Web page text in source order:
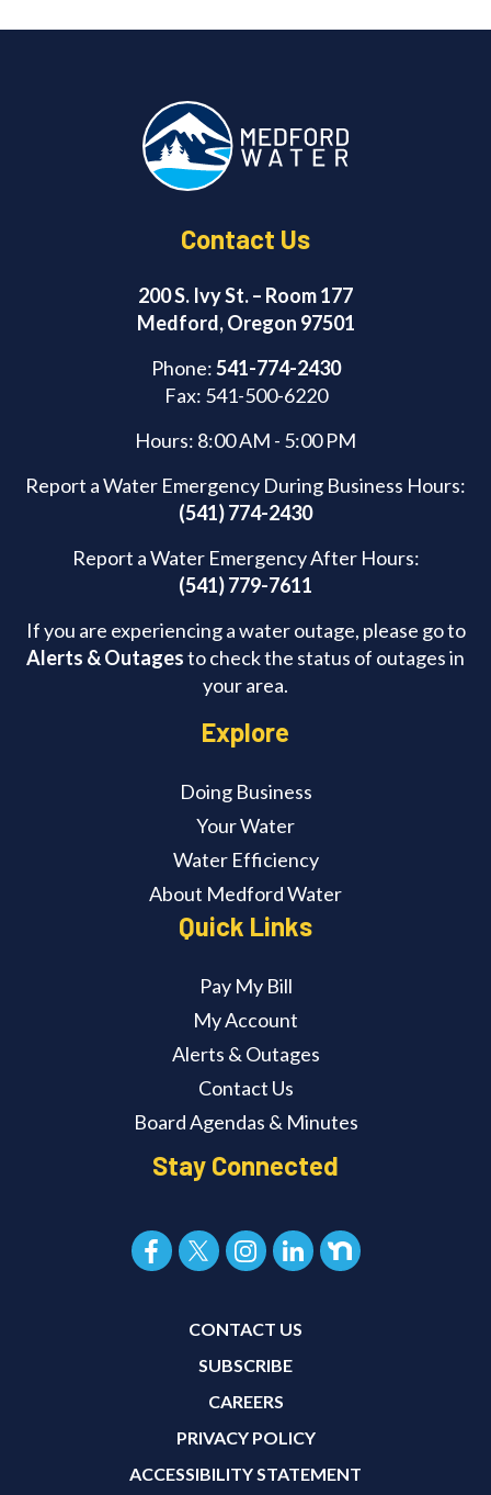
Contact Us
200 S. Ivy St. – Room 177
Medford, Oregon 97501
Phone:541-774-2430
Fax: 541-500-6220
Hours: 8:00 AM - 5:00 PM
Report a Water Emergency During Business Hours:
(541) 774-2430
Report a Water Emergency After Hours:
(541) 779-7611
If you are experiencing a water outage, please go to
Alerts & Outagesto check the status of outages in
your area.
Explore
Doing Business
Your Water
Water Efficiency
About Medford Water
Quick Links
Pay My Bill
My Account
Alerts & Outages
Contact Us
Board Agendas & Minutes
Stay Connected
CONTACT US
SUBSCRIBE
CAREERS
PRIVACY POLICY
ACCESSIBILITY STATEMENT